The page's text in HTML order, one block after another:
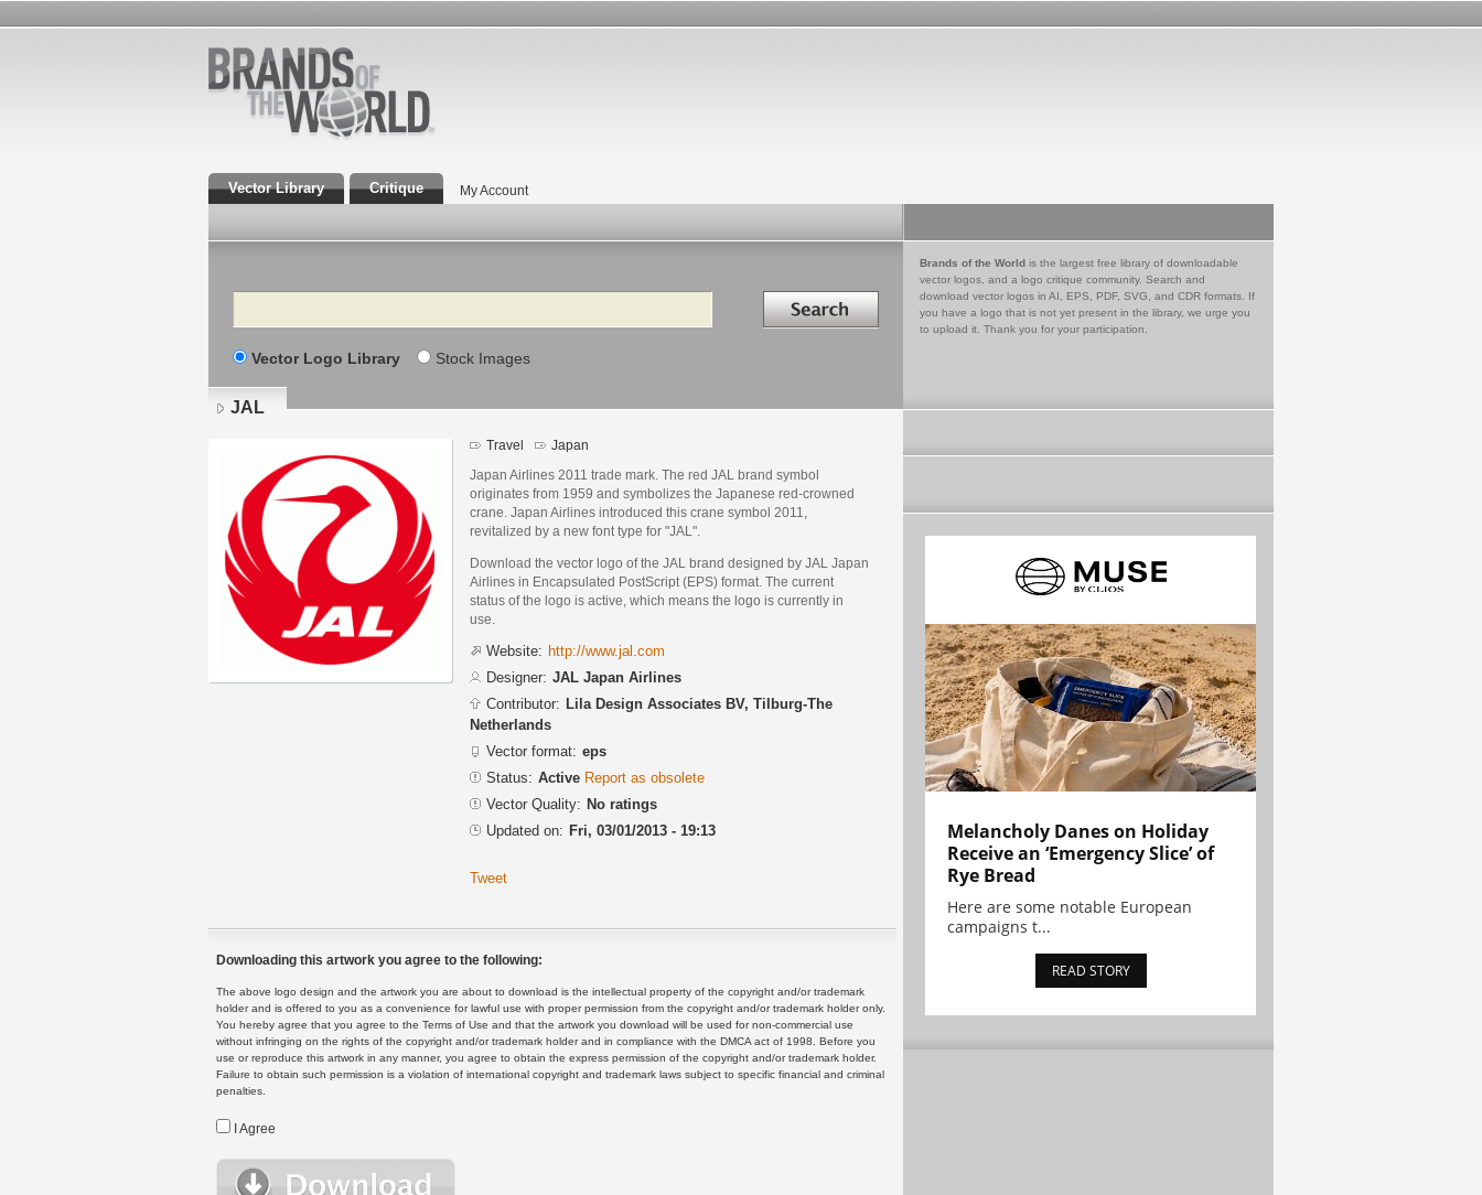
Vector Library Critique My Account
Search Search in
Vector Logo Library Stock Images
Brands of the World is the largest free library of downloadable
vector logos, and a logo critique community. Search and
download vector logos in AI, EPS, PDF, SVG, and CDR formats. If
you have a logo that is not yet present in the library, we urge you
to upload it. Thank you for your participation.
JAL
Travel Japan
Japan Airlines 2011 trade mark. The red JAL brand symbol
originates from 1959 and symbolizes the Japanese red-crowned
crane. Japan Airlines introduced this crane symbol 2011,
revitalized by a new font type for "JAL".
Download the vector logo of the JAL brand designed by JAL Japan
Airlines in Encapsulated PostScript (EPS) format. The current
status of the logo is active, which means the logo is currently in
use.
Website: http://www.jal.com
Designer: JAL Japan Airlines
Contributor: Lila Design Associates BV, Tilburg-The
Netherlands
Vector format: eps
Status: Active Report as obsolete
Vector Quality: No ratings
Updated on: Fri, 03/01/2013 - 19:13
Tweet
Downloading this artwork you agree to the following:
The above logo design and the artwork you are about to download is the intellectual property of the copyright and/or trademark
holder and is offered to you as a convenience for lawful use with proper permission from the copyright and/or trademark holder only.
You hereby agree that you agree to the Terms of Use and that the artwork you download will be used for non-commercial use
without infringing on the rights of the copyright and/or trademark holder and in compliance with the DMCA act of 1998. Before you
use or reproduce this artwork in any manner, you agree to obtain the express permission of the copyright and/or trademark holder.
Failure to obtain such permission is a violation of international copyright and trademark laws subject to specific financial and criminal
penalties.
I Agree
Melancholy Danes on Holiday
Receive an ‘Emergency Slice’ of
Rye Bread
Here are some notable European
campaigns t...
READ STORY